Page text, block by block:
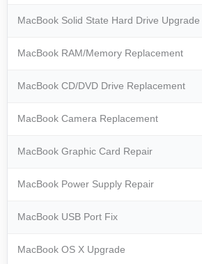
MacBook Solid State Hard Drive Upgrade
MacBook RAM/Memory Replacement
MacBook CD/DVD Drive Replacement
MacBook Camera Replacement
MacBook Graphic Card Repair
MacBook Power Supply Repair
MacBook USB Port Fix
MacBook OS X Upgrade